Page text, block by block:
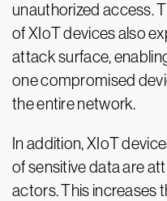
unauthorized access.
of XIoT devices also
attack surface,
one compromised
the entire network.
In addition, XIoT
of sensitive data are
actors. This increases